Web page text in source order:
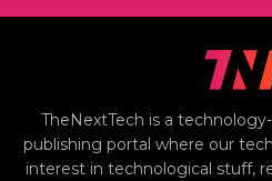
TheNextTech is a
publishing portal where our
interest in technological stuff,